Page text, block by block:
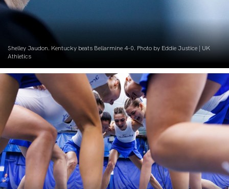
Shelley Jaudon. Kentucky beats Bellarmine 4-0. Photo by Eddie Justice | UK
Athletics